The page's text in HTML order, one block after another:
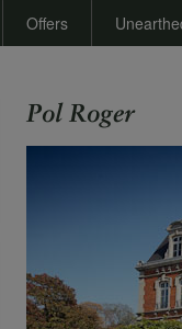
Offers
Pol Roger